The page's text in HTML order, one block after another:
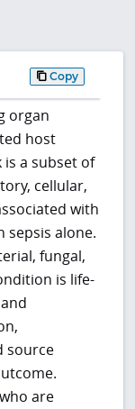
Copy
organ
host
a subset of
cellular,
with
sepsis alone.
fungal,
is life-
source
are